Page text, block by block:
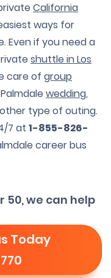
California
ways for
Even if you need a
shuttle in Los
care of group
wedding,
type of outing.
7 at 1-855-826-
career bus
50, we can help
Today